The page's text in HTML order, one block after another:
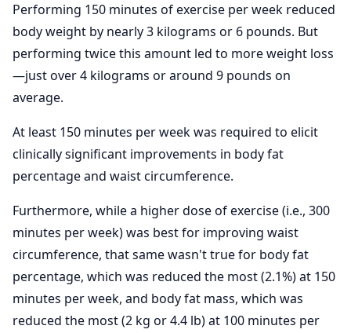
Performing 150 minutes of exercise per week reduced
body weight by nearly 3 kilograms or 6 pounds. But
performing twice this amount led to more weight loss
—just over 4 kilograms or around 9 pounds on
average.
At least 150 minutes per week was required to elicit
clinically significant improvements in body fat
percentage and waist circumference.
Furthermore, while a higher dose of exercise (i.e., 300
minutes per week) was best for improving waist
circumference, that same wasn't true for body fat
percentage, which was reduced the most (2.1%) at 150
minutes per week, and body fat mass, which was
reduced the most (2 kg or 4.4 lb) at 100 minutes per